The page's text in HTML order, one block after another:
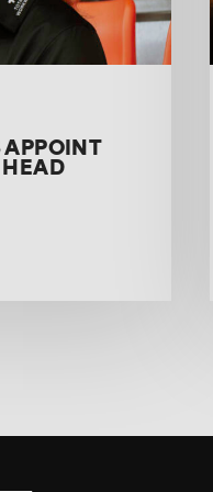
APPOINT